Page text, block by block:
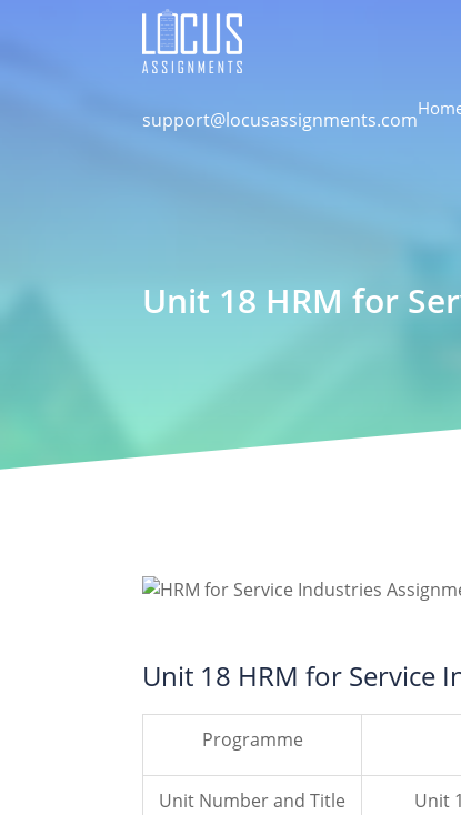
support@locusassignments.com
Unit 18 HRM for
Unit 18 HRM for Service
Programme
Unit Number and Title Unit